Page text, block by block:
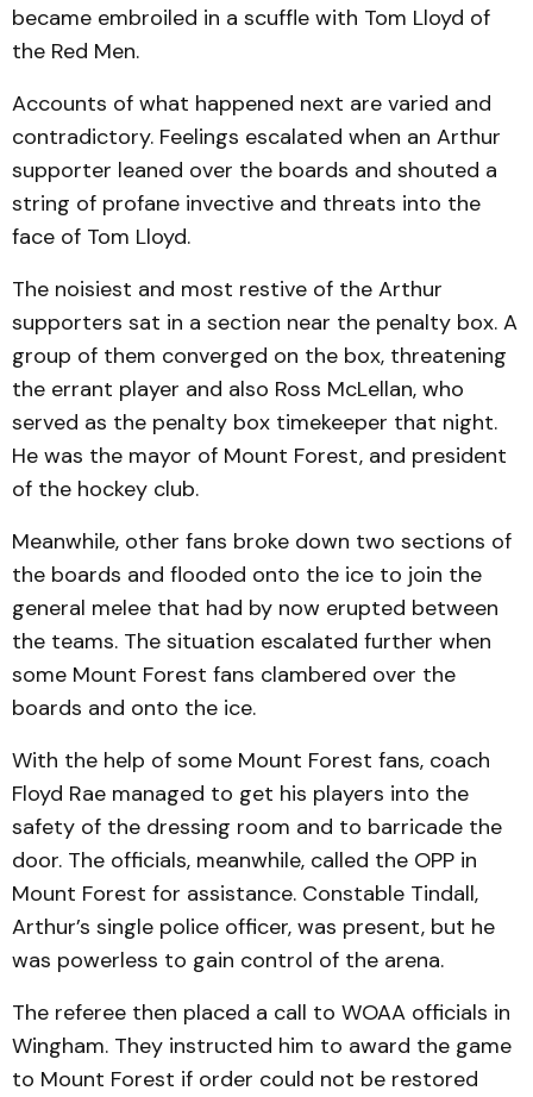
became embroiled in a scuffle with Tom Lloyd of
the Red Men.
Accounts of what happened next are varied and
contradictory. Feelings escalated when an Arthur
supporter leaned over the boards and shouted a
string of profane invective and threats into the
face of Tom Lloyd.
The noisiest and most restive of the Arthur
supporters sat in a section near the penalty box. A
group of them converged on the box, threatening
the errant player and also Ross McLellan, who
served as the penalty box timekeeper that night.
He was the mayor of Mount Forest, and president
of the hockey club.
Meanwhile, other fans broke down two sections of
the boards and flooded onto the ice to join the
general melee that had by now erupted between
the teams. The situation escalated further when
some Mount Forest fans clambered over the
boards and onto the ice.
With the help of some Mount Forest fans, coach
Floyd Rae managed to get his players into the
safety of the dressing room and to barricade the
door. The officials, meanwhile, called the OPP in
Mount Forest for assistance. Constable Tindall,
Arthur’s single police officer, was present, but he
was powerless to gain control of the arena.
The referee then placed a call to WOAA officials in
Wingham. They instructed him to award the game
to Mount Forest if order could not be restored